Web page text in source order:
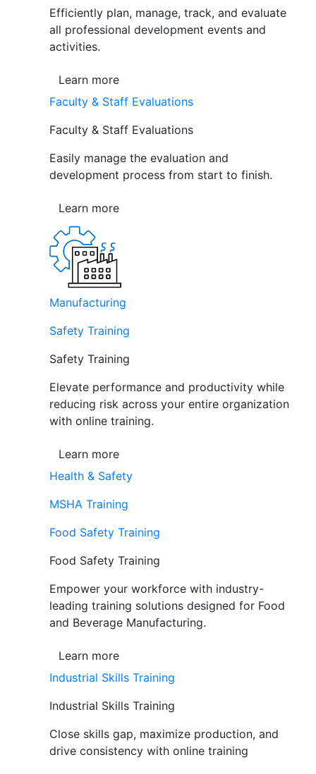
Efficiently plan, manage, track, and evaluate
all professional development events and
activities.
Learn more
Faculty & Staff Evaluations
Faculty & Staff Evaluations
Easily manage the evaluation and
development process from start to finish.
Learn more
Manufacturing
Safety Training
Safety Training
Elevate performance and productivity while
reducing risk across your entire organization
with online training.
Learn more
Health & Safety
MSHA Training
Food Safety Training
Food Safety Training
Empower your workforce with industry-
leading training solutions designed for Food
and Beverage Manufacturing.
Learn more
Industrial Skills Training
Industrial Skills Training
Close skills gap, maximize production, and
drive consistency with online training